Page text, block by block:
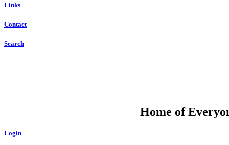
Links
Contact
Search
Home of
Login